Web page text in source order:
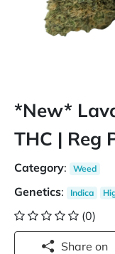
*New*
THC | Reg
Category: Weed
Genetics: Indica
(0)
Share on